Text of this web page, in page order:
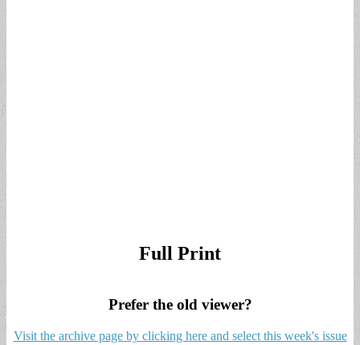
Full Print
Prefer the old viewer?
Visit the archive page by clicking here and select this week's issue